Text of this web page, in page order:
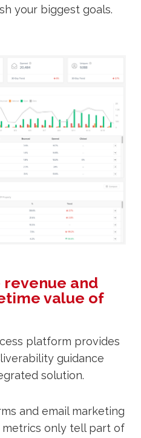
your biggest goals.
and
value of
platform provides
guidance
solution.
and email marketing
only tell part of